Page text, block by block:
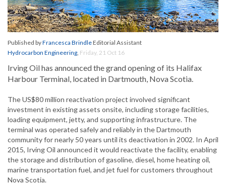
Published byFrancesca BrindleEditorial Assistant
Hydrocarbon Engineering, Friday, 21 Oct 16
Irving Oil has announced the grand opening of its Halifax
Harbour Terminal, located in Dartmouth, Nova Scotia.
The US$80 million reactivation project involved significant
investment in existing assets onsite, including storage facilities,
loading equipment, jetty, and supporting infrastructure. The
terminal was operated safely and reliably in the Dartmouth
community for nearly 50 years until its deactivation in 2002. In April
2015, Irving Oil announced it would reactivate the facility, enabling
the storage and distribution of gasoline, diesel, home heating oil,
marine transportation fuel, and jet fuel for customers throughout
Nova Scotia.